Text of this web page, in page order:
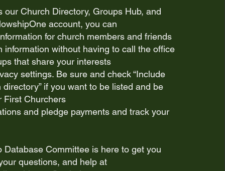
our Church Directory, Groups Hub, and
account, you can
for church members and friends
information without having to call the office
that share your interests
settings. Be sure and check “Include
if you want to be listed and be
First Churchers
and pledge payments and track your
Database Committee is here to get you
questions, and help at